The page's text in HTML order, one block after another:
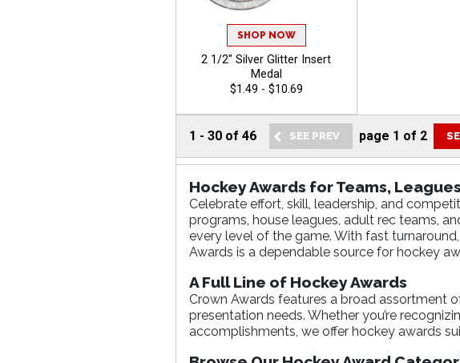
SHOP NOW
2 1/2" Silver Glitter Insert
Medal
$1.49 - $10.69
1 -30 of46 page 1 of 2
Hockey Awards for Teams,
Celebrate effort, skill, leadership, and
programs, house leagues, adult rec teams,
every level of the game. With fast
Awards is a dependable source for hockey
A Full Line of Hockey Awards
Crown Awards features a broad assortment
presentation needs. Whether you’re
accomplishments, we offer hockey awards